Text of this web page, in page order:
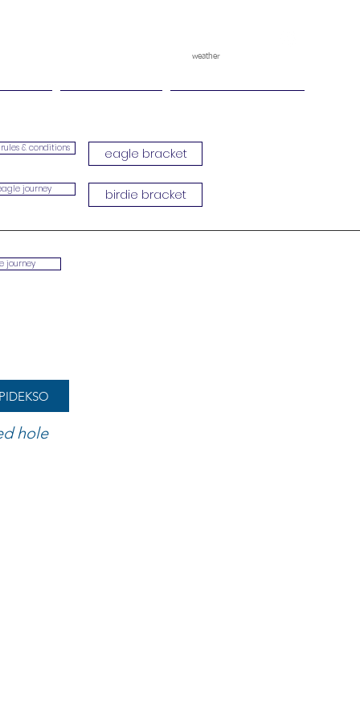
weather
rules & conditions eagle bracket
journey birdie bracket
journey
hole